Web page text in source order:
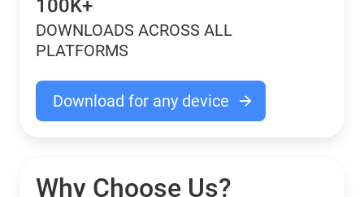
100K+
DOWNLOADS ACROSS ALL
PLATFORMS
Download for any device
Why Choose Us?